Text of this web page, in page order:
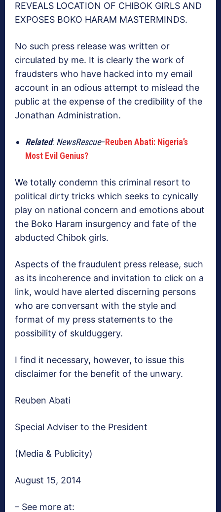
REVEALS LOCATION OF CHIBOK GIRLS AND
EXPOSES BOKO HARAM MASTERMINDS.
No such press release was written or
circulated by me. It is clearly the work of
fraudsters who have hacked into my email
account in an odious attempt to mislead the
public at the expense of the credibility of the
Jonathan Administration.
Related: NewsRescue–Reuben Abati: Nigeria’s
Most Evil Genius?
We totally condemn this criminal resort to
political dirty tricks which seeks to cynically
play on national concern and emotions about
the Boko Haram insurgency and fate of the
abducted Chibok girls.
Aspects of the fraudulent press release, such
as its incoherence and invitation to click on a
link, would have alerted discerning persons
who are conversant with the style and
format of my press statements to the
possibility of skulduggery.
I find it necessary, however, to issue this
disclaimer for the benefit of the unwary.
Reuben Abati
Special Adviser to the President
(Media & Publicity)
August 15, 2014
– See more at: